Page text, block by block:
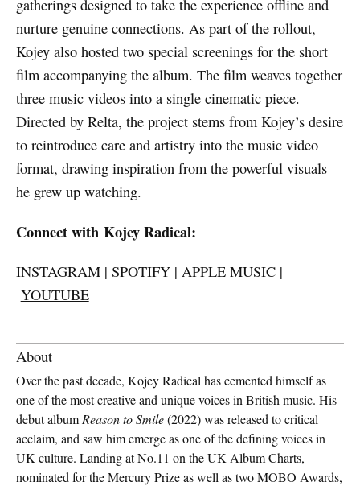
gatherings designed to take the experience offline and
nurture genuine connections. As part of the rollout,
Kojey also hosted two special screenings for the short
film accompanying the album. The film weaves together
three music videos into a single cinematic piece.
Directed by Relta, the project stems from Kojey’s desire
to reintroduce care and artistry into the music video
format, drawing inspiration from the powerful visuals
he grew up watching.
Connect with Kojey Radical:
INSTAGRAM| SPOTIFY| APPLE MUSIC|
YOUTUBE
About
Over the past decade, Kojey Radical has cemented himself as
one of the most creative and unique voices in British music. His
debut album Reason to Smile(2022) was released to critical
acclaim, and saw him emerge as one of the defining voices in
UK culture. Landing at No.11 on the UK Album Charts,
nominated for the Mercury Prize as well as two MOBO Awards,